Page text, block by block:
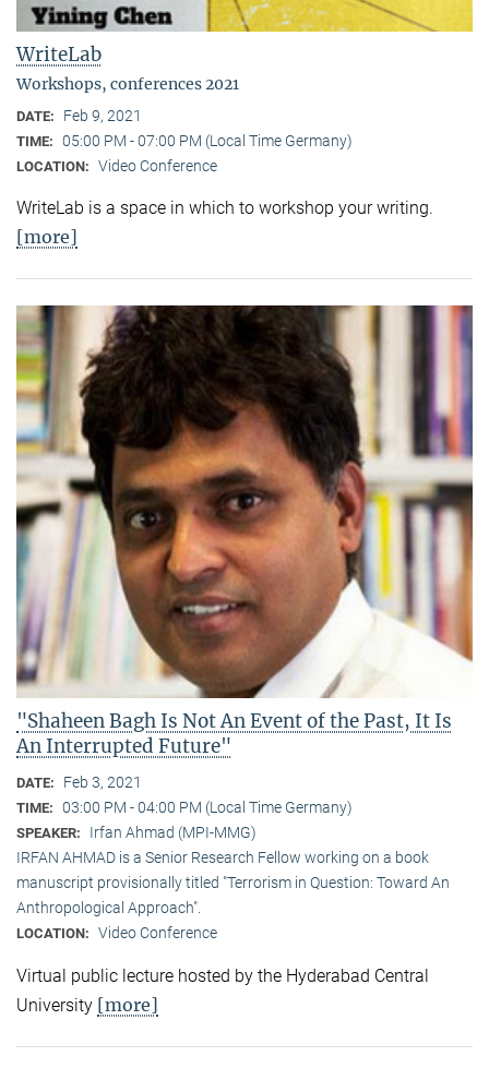
WriteLab
Workshops, conferences 2021
DATE: Feb 9, 2021
TIME: 05:00 PM - 07:00 PM (Local Time Germany)
LOCATION: Video Conference
WriteLab is a space in which to workshop your writing.
[more]
"Shaheen Bagh Is Not An Event of the Past, It Is
An Interrupted Future"
DATE: Feb 3, 2021
TIME: 03:00 PM - 04:00 PM (Local Time Germany)
SPEAKER:
Irfan Ahmad (MPI-MMG)
IRFAN AHMAD is a Senior Research Fellow working on a book
manuscript provisionally titled "Terrorism in Question: Toward An
Anthropological Approach".
LOCATION: Video Conference
Virtual public lecture hosted by the Hyderabad Central
University [more]